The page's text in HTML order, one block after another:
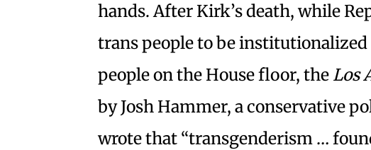
hands. After Kirk’s death, while
trans people to be institutionalized
people on the House floor, the Los
by Josh Hammer, a conservative
wrote that “transgenderism …